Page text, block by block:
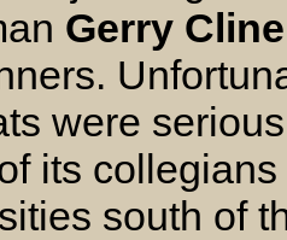
Gerry Cline
were
its
south of